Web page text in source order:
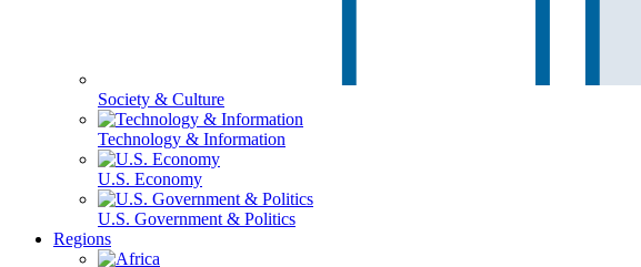
Society & Culture
Technology & Information
U.S. Economy
U.S. Government & Politics
Regions